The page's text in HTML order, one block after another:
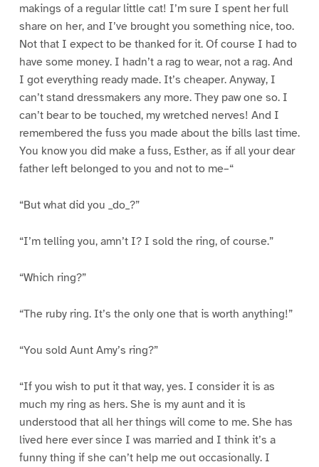
makings of a regular little cat! I’m sure I spent her full
share on her, and I’ve brought you something nice, too.
Not that I expect to be thanked for it. Of course I had to
have some money. I hadn’t a rag to wear, not a rag. And
I got everything ready made. It’s cheaper. Anyway, I
can’t stand dressmakers any more. They paw one so. I
can’t bear to be touched, my wretched nerves! And I
remembered the fuss you made about the bills last time.
You know you did make a fuss, Esther, as if all your dear
father left belonged to you and not to me–“
“But what did you _do_?”
“I’m telling you, amn’t I? I sold the ring, of course.”
“Which ring?”
“The ruby ring. It’s the only one that is worth anything!”
“You sold Aunt Amy’s ring?”
“If you wish to put it that way, yes. I consider it is as
much my ring as hers. She is my aunt and it is
understood that all her things will come to me. She has
lived here ever since I was married and I think it’s a
funny thing if she can’t help me out occasionally. I